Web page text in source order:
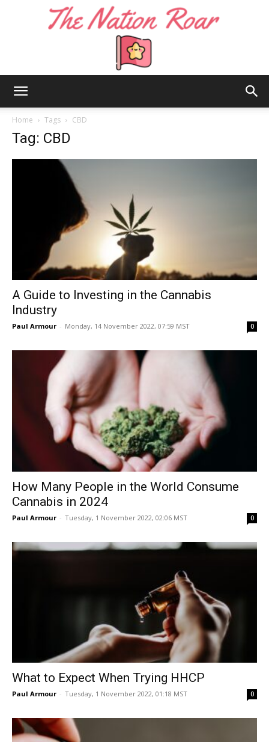
Roar
Home Tags CBD
Tag: CBD
A Guide to Investing in the Cannabis
Industry
Paul Armour - Monday, 14 November 2022, 07:59 MST 0
How Many People in the World Consume
Cannabis in 2024
Paul Armour - Tuesday, 1 November 2022, 02:06 MST 0
What to Expect When Trying HHCP
Paul Armour - Tuesday, 1 November 2022, 01:18 MST 0